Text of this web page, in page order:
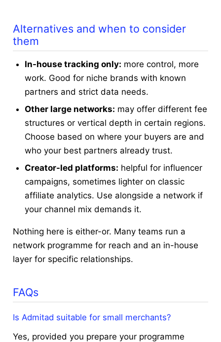
Alternatives and when to consider
them
In-house tracking only: more control, more
work. Good for niche brands with known
partners and strict data needs.
Other large networks: may offer different fee
structures or vertical depth in certain regions.
Choose based on where your buyers are and
who your best partners already trust.
Creator-led platforms: helpful for influencer
campaigns, sometimes lighter on classic
affiliate analytics. Use alongside a network if
your channel mix demands it.
Nothing here is either-or. Many teams run a
network programme for reach and an in-house
layer for specific relationships.
FAQs
Is Admitad suitable for small merchants?
Yes, provided you prepare your programme